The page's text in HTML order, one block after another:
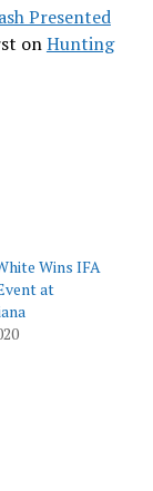
Presented
onHunting
Wins IFA
at